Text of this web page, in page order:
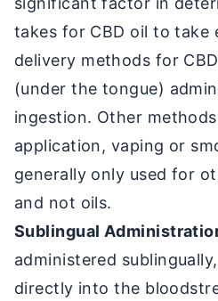
takes for CBD oil to take
delivery methods for
(under the tongue)
ingestion. Other
application, vaping or
generally only used for
and not oils.
Sublingual
administered
directly into the